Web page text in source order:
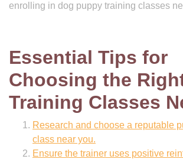
enrolling in dog puppy training classes
Essential Tips for
Choosing the
Training Classes
Research and choose a reputable
class near you.
Ensure the trainer uses positive